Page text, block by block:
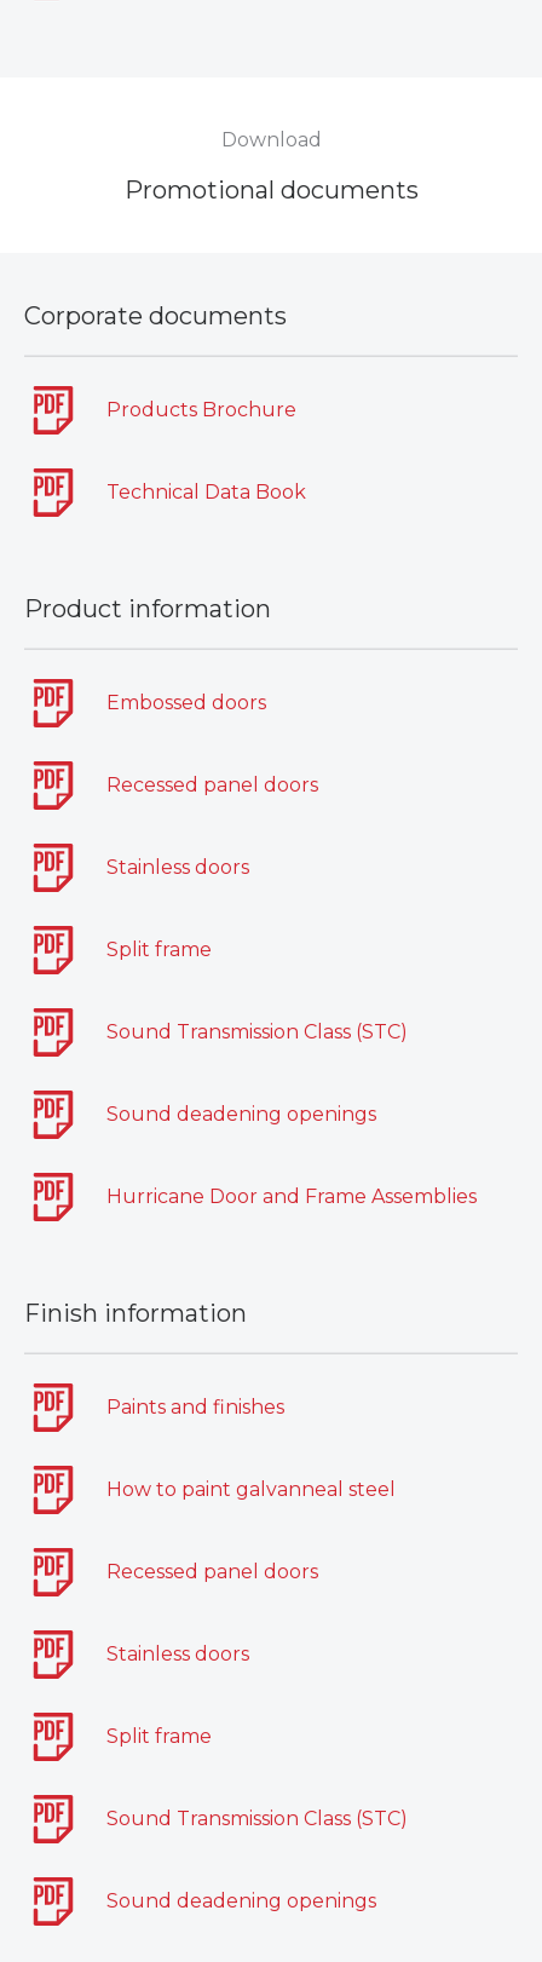
Download
Promotional documents
Corporate documents
Products Brochure
Technical Data Book
Product information
Embossed doors
Recessed panel doors
Stainless doors
Split frame
Sound Transmission Class (STC)
Sound deadening openings
Hurricane Door and Frame Assemblies
Finish information
Paints and finishes
How to paint galvanneal steel
Recessed panel doors
Stainless doors
Split frame
Sound Transmission Class (STC)
Sound deadening openings